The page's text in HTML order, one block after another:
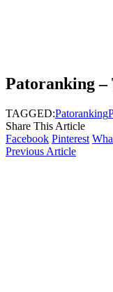
Patoranking –
TAGGED:Patoranking
Share This Article
Facebook Pinterest
Previous Article